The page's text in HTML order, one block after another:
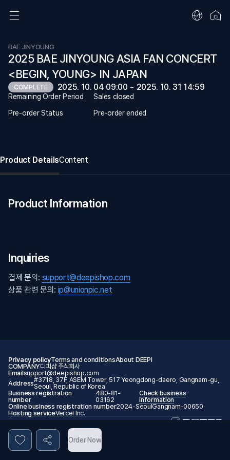
BAE JINYOUNG
2025 BAE JINYOUNG ASIA FAN CONCERT
<BEGIN, YOUNG> IN JAPAN
COMPLETE 2025. 10. 04 09:00 ~ 2025. 10. 31 14:59
Remaining Order Period
Sales closed
Pre-order Status
Pre-order ended
Product DetailsContent
Product Information
Inquiries
결제 문의: support@deepishop.com
상품 관련 문의: ip@unionpic.net
Order Now
Privacy policyTerms and conditionsAbout DEEPI
COMPANY디피샵 주식회사
Emailsupport@deepishop.com
Address#3718, 37F, ASEM Tower, 517 Yeongdong-daero, Gangnam-gu,
Seoul, Republic of Korea
Business registration
number
480-81-
03162
Check business
information
Online business registration number2024-SeoulGangnam-00650
Hosting serviceVercel Inc.
© 2026 DEEPI. All rights reserved.